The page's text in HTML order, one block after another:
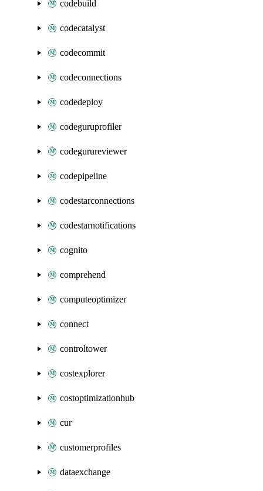
codebuild
codecatalyst
codecommit
codeconnections
codedeploy
codeguruprofiler
codegurureviewer
codepipeline
codestarconnections
codestarnotifications
cognito
comprehend
computeoptimizer
connect
controltower
costexplorer
costoptimizationhub
cur
customerprofiles
dataexchange